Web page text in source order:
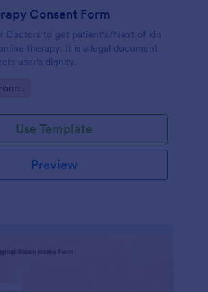
Consent Form
Doctors to get patient's/Next of kin
therapy. It is a legal document
user's dignity.
Use Template
Preview